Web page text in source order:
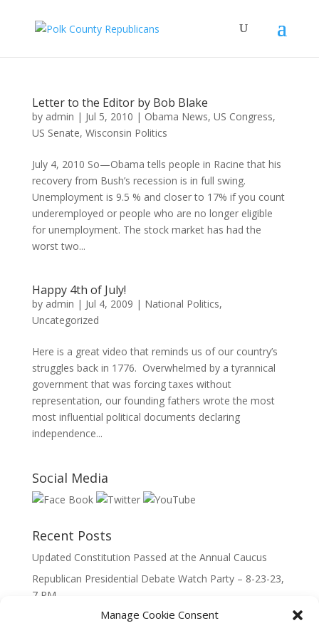
Manage Cookie Consent
Letter to the Editor by Bob Blake
by admin | Jul 5, 2010 | Obama News, US Congress,
US Senate, Wisconsin Politics
July 4, 2010 So—Obama tells people in Racine that his
recovery from Bush’s recession is in full swing.
Unemployment is 9.5 % and closer to 17% if you count
underemployed or people who are no longer eligible
for unemployment. The stock market has had the
worst two...
Happy 4th of July!
by admin | Jul 4, 2009 | National Politics,
Uncategorized
Here is a great video that reminds us of our country’s
struggles back in 1776. Overwhelmed by a tyrannical
government that was forcing taxes without
representation, our founding fathers wrote the most
most influential political documents declaring
independence...
Social Media
Recent Posts
Updated Constitution Passed at the Annual Caucus
Republican Presidential Debate Watch Party – 8-23-23,
7 PM
2023 Lincoln Day Dinner